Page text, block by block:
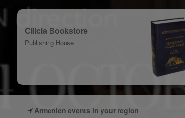
Cilicia Bookstore
Publishing House
Armenien events in your region